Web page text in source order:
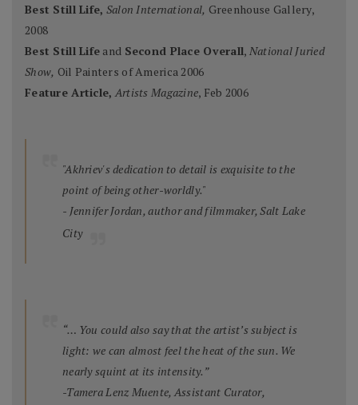
Best Still Life, Salon International, Greenhouse Gallery,
2008
Best Still Life and Second Place Overall, National Juried
Show, Oil Painters of America 2006
Feature Article, Artists Magazine, Feb 2006
"Akhriev's dedication to detail is exquisite to the
point of being other-worldly."
- Jennifer Jordan, author and filmmaker, Salt Lake
City
“… You could also say that the artist’s subject is
light: we can almost feel the heat of the sun. We
nearly squint at its intensity.”
-Tamera Lenz Muente, Assistant Curator,